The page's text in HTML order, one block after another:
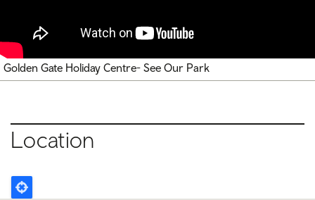
Golden Gate Holiday Centre- See Our Park
Location